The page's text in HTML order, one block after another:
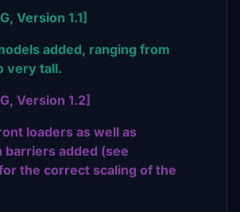
Version 1.1]
added, ranging from
very tall.
Version 1.2]
loaders as well as
added (see
the correct scaling of the